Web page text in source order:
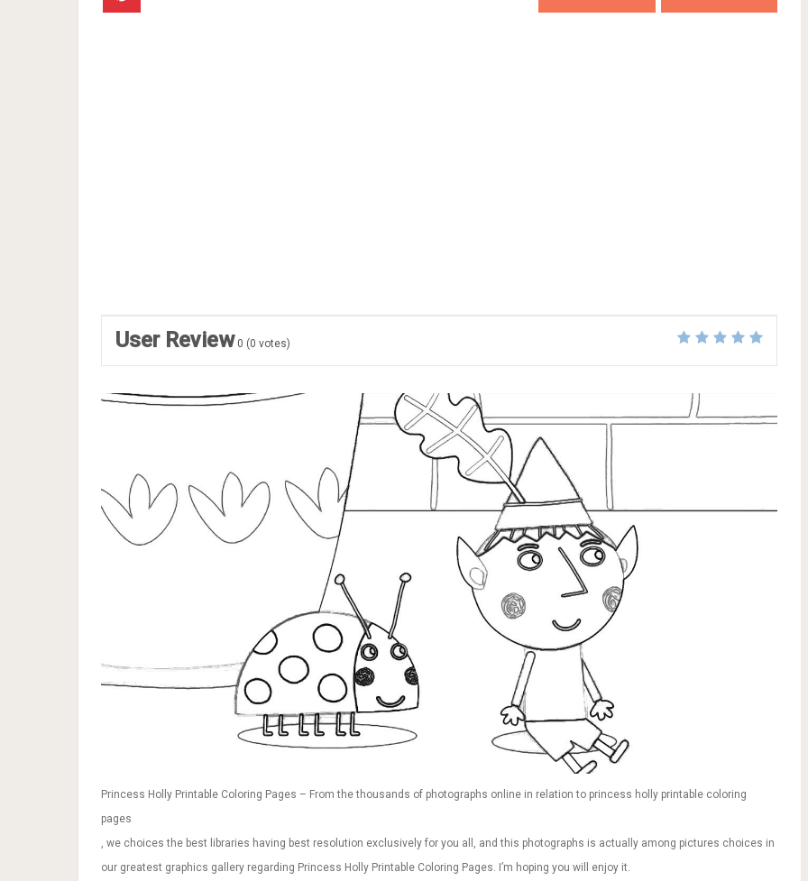
User Review 0 (0 votes)
Princess Holly Printable Coloring Pages – From the thousands of photographs online in relation to princess holly printable coloring
pages
, we choices the best libraries having best resolution exclusively for you all, and this photographs is actually among pictures choices in
our greatest graphics gallery regarding Princess Holly Printable Coloring Pages. I’m hoping you will enjoy it.